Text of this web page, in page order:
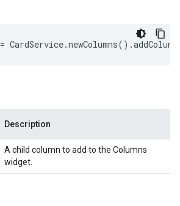
= CardService.newColumns().addColumn
Description
A child column to add to the Columns
widget.